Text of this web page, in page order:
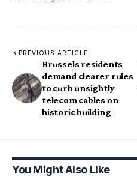
PREVIOUS ARTICLE
Brussels residents
demand clearer rules
to curb unsightly
telecom cables on
historic building
You Might Also Like